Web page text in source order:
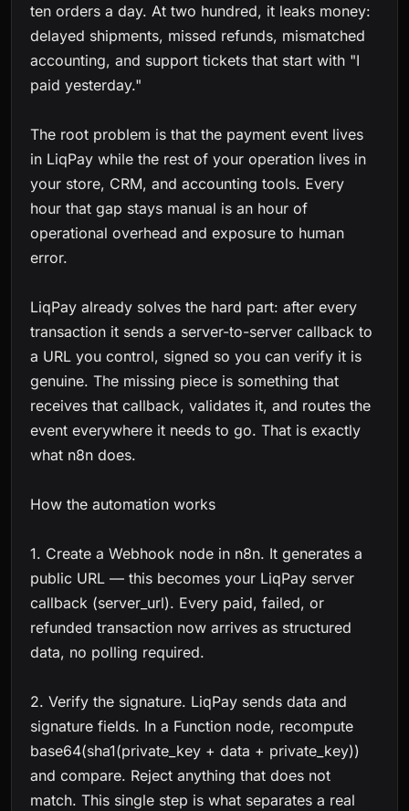
ten orders a day. At two hundred, it leaks money:
delayed shipments, missed refunds, mismatched
accounting, and support tickets that start with "I
paid yesterday."
The root problem is that the payment event lives
in LiqPay while the rest of your operation lives in
your store, CRM, and accounting tools. Every
hour that gap stays manual is an hour of
operational overhead and exposure to human
error.
LiqPay already solves the hard part: after every
transaction it sends a server-to-server callback to
a URL you control, signed so you can verify it is
genuine. The missing piece is something that
receives that callback, validates it, and routes the
event everywhere it needs to go. That is exactly
what n8n does.
How the automation works
1. Create a Webhook node in n8n. It generates a
public URL — this becomes your LiqPay server
callback (server_url). Every paid, failed, or
refunded transaction now arrives as structured
data, no polling required.
2. Verify the signature. LiqPay sends data and
signature fields. In a Function node, recompute
base64(sha1(private_key + data + private_key))
and compare. Reject anything that does not
match. This single step is what separates a real